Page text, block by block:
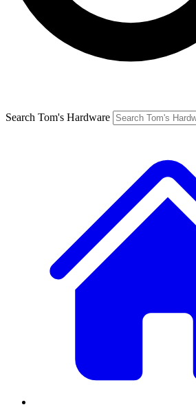
Search Tom's Hardware